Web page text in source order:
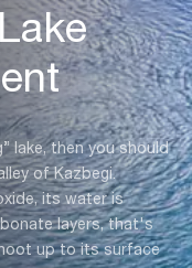
lake, then you should
of Kazbegi.
its water is
layers, that's
up to its surface